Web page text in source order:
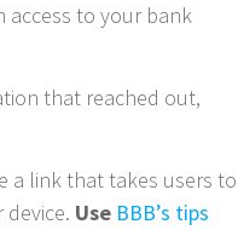
access to your bank
that reached out,
a link that takes users to
Use BBB’s tips